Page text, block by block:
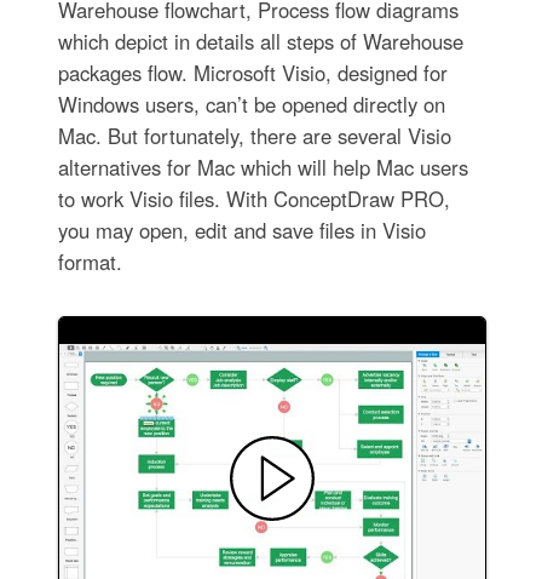
Warehouse flowchart, Process flow diagrams
which depict in details all steps of Warehouse
packages flow. Microsoft Visio, designed for
Windows users, can’t be opened directly on
Mac. But fortunately, there are several Visio
alternatives for Mac which will help Mac users
to work Visio files. With ConceptDraw PRO,
you may open, edit and save files in Visio
format.